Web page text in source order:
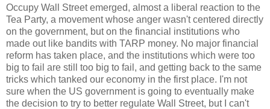
Occupy Wall Street emerged, almost a liberal reaction to the
Tea Party, a movement whose anger wasn't centered directly
on the government, but on the financial institutions who
made out like bandits with TARP money. No major financial
reform has taken place, and the institutions which were too
big to fail are still too big to fail, and getting back to the same
tricks which tanked our economy in the first place. I'm not
sure when the US government is going to eventually make
the decision to try to better regulate Wall Street, but I can't